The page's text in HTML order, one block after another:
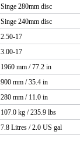
Singe 280mm disc
Singe 240mm disc
2.50-17
3.00-17
1960 mm / 77.2 in
900 mm / 35.4 in
280 mm / 11.0 in
107.0 kg / 235.9 lbs
7.8 Litres / 2.0 US gal